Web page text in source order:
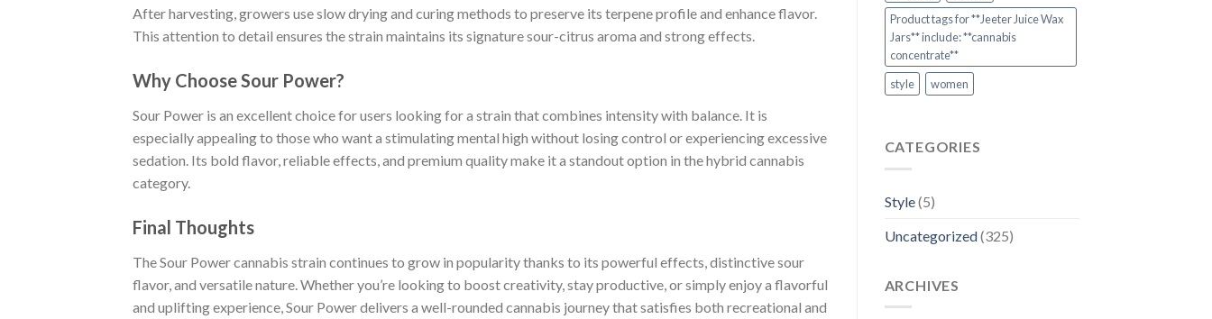
After harvesting, growers use slow drying and curing methods to preserve its terpene profile and enhance flavor.
This attention to detail ensures the strain maintains its signature sour-citrus aroma and strong effects.
Why Choose Sour Power?
Sour Power is an excellent choice for users looking for a strain that combines intensity with balance. It is
especially appealing to those who want a stimulating mental high without losing control or experiencing excessive
sedation. Its bold flavor, reliable effects, and premium quality make it a standout option in the hybrid cannabis
category.
Final Thoughts
The Sour Power cannabis strain continues to grow in popularity thanks to its powerful effects, distinctive sour
flavor, and versatile nature. Whether you’re looking to boost creativity, stay productive, or simply enjoy a flavorful
and uplifting experience, Sour Power delivers a well-rounded cannabis journey that satisfies both recreational and
Product tags for **Jeeter Juice Wax
Jars** include: **cannabis
concentrate**
style
women
CATEGORIES
Style(5)
Uncategorized(325)
ARCHIVES